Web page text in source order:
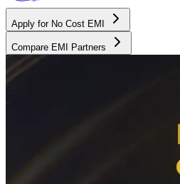
Apply for No Cost EMI
Compare EMI Partners